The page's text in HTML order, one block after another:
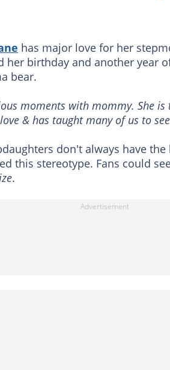
has major love for her
her birthday and another year
bear.
moments with mommy. She
& has taught many of us to
don't always have
this stereotype. Fans could
.